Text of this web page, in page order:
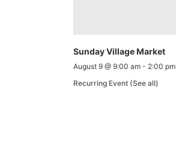
Sunday Village Market
August 9 @ 9:00 am - 2:00 pm
Recurring Event (See all)